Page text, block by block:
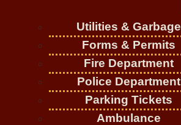
Utilities & Garbage
Forms & Permits
Fire Department
Police Department
Parking Tickets
Ambulance